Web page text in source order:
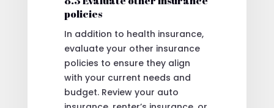
policies
In addition to health insurance,
evaluate your other insurance
policies to ensure they align
with your current needs and
budget. Review your auto